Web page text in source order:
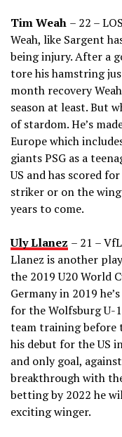
Tim Weah – 22 –
Weah, like Sargent
being injury. After a
tore his hamstring
month recovery
season at least. But
of stardom. He’s
Europe which
giants PSG as a
US and has scored
striker or on the
years to come.
Uly Llanez – 21 –
Llanez is another
the 2019 U20 World
Germany in 2019
for the Wolfsburg U-
team training before
his debut for the US
and only goal,
breakthrough with
betting by 2022 he
exciting winger.